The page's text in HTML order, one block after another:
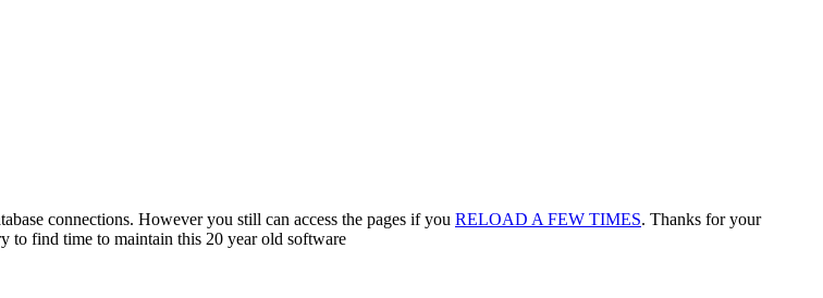
connections. However you still can access the pages if you RELOAD A FEW TIMES. Thanks for your
to find time to maintain this 20 year old software